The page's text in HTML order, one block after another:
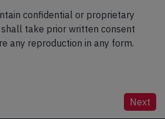
confidential or proprietary
take prior written consent
any reproduction in any form.
Next